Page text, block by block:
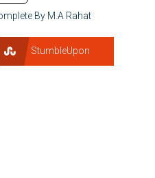
By M.A Rahat
StumbleUpon